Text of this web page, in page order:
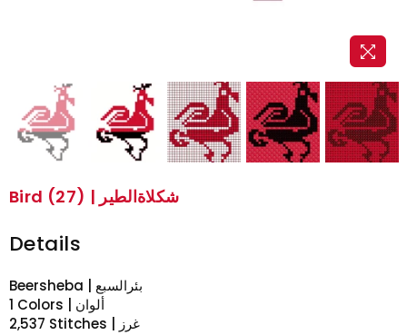
Bird (27) | شكلاةالطير
Details
Beersheba | بئرالسبع
1 Colors | ألوان
2,537 Stitches | غرز